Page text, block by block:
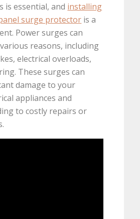
is essential, and installing
surge protector is a
Power surges can
reasons, including
electrical overloads,
These surges can
damage to your
appliances and
to costly repairs or